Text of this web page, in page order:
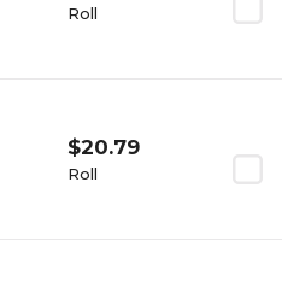
Roll
$20.79
Roll